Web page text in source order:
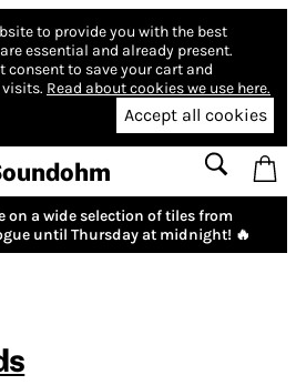
to provide you with the best
essential and already present.
consent to save your cart and
Read about cookies we use here.
Accept all cookies
on a wide selection of tiles from
until Thursday at midnight! 🔥